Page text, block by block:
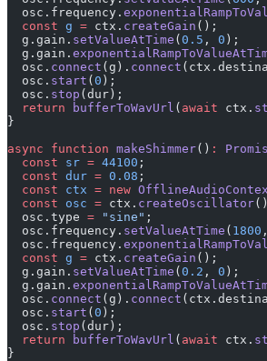
  osc.frequency.
  const
g = ctx. createGain ();
  g.gain.
setValueAtTime ( 0.5 , 0 );
  g.gain.
  osc.
connect (g). connect
  osc.
start ( 0 );
  osc.
stop (dur);
  return
bufferToWavUrl ( await ctx.
}
async function makeShimmer() :
  const
sr = 44100 ;
  const
dur = 0.08 ;
  const
ctx = new
  const
osc = ctx. createOscillator
  osc.type
= "sine" ;
  osc.frequency.
setValueAtTime ( 1800
  osc.frequency.
  const
g = ctx. createGain ();
  g.gain.
setValueAtTime ( 0.2 , 0 );
  g.gain.
  osc.
connect (g). connect
  osc.
start ( 0 );
  osc.
stop (dur);
  return
bufferToWavUrl ( await ctx.
}